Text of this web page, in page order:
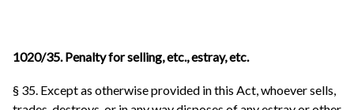
1020/35. Penalty for selling, etc., estray, etc.
§ 35. Except as otherwise provided in this Act, whoever sells,